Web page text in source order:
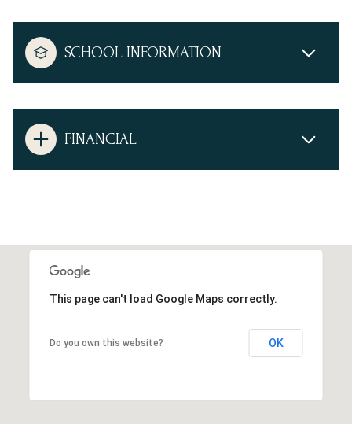
SCHOOL INFORMATION
FINANCIAL
This page can't load Google Maps correctly.
Do you own this website? OK